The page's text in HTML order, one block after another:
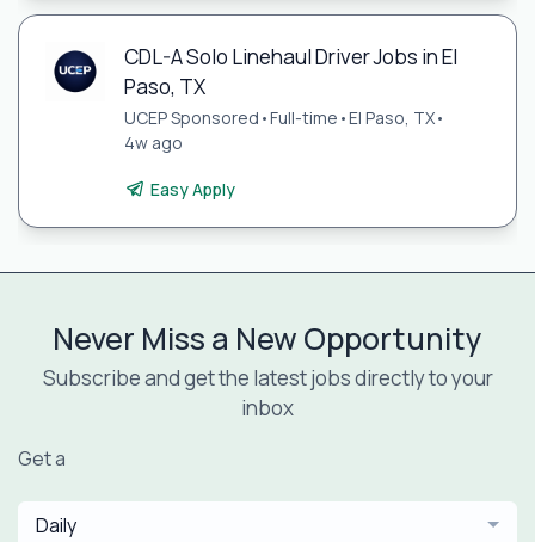
CDL-A Solo Linehaul Driver Jobs in El
Paso, TX
UCEP Sponsored •Full-time •El Paso, TX•
4w ago
Easy Apply
Never Miss a New Opportunity
Subscribe and get the latest jobs directly to your
inbox
Get a
Daily